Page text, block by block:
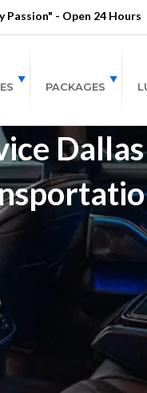
Passion" - Open 24 Hours
PACKAGES